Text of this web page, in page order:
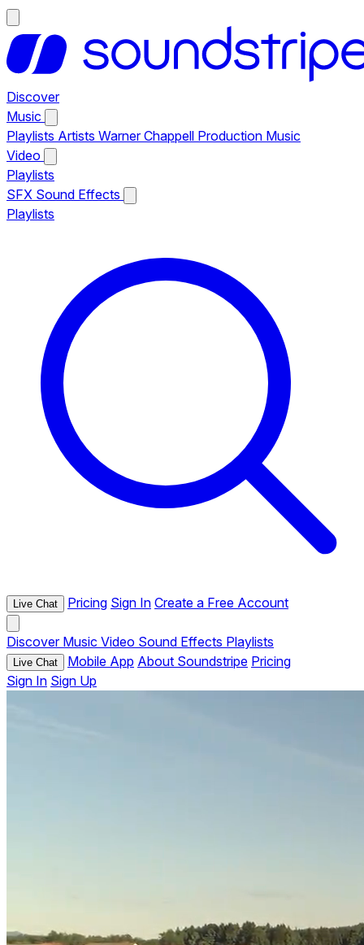
Discover
Music
Playlists Artists Warner Chappell Production Music
Video
Playlists
SFX Sound Effects
Playlists
Live Chat Pricing Sign In Create a Free Account
Discover Music Video Sound Effects Playlists
Live Chat Mobile App About Soundstripe Pricing
Sign In Sign Up